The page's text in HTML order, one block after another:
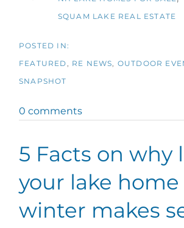
SQUAM LAKE REAL ESTATE
FEATURED RE NEWS OUTDOOR
SNAPSHOT
0 comments
5 Facts on why
your lake
winter makes